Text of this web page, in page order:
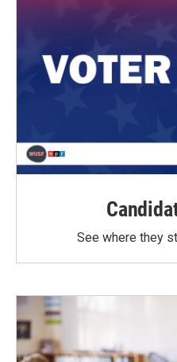
See where they